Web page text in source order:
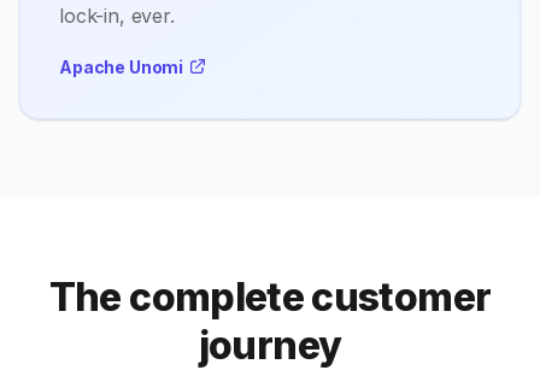
lock-in, ever.
Apache Unomi
The complete customer
journey